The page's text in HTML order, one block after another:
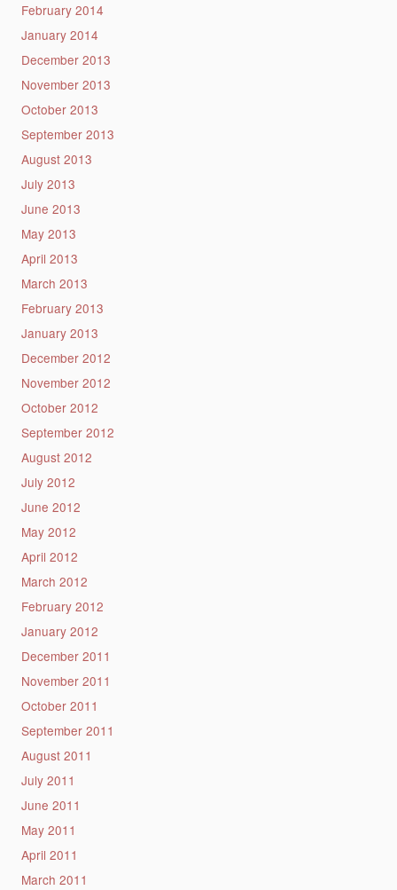
February 2014
January 2014
December 2013
November 2013
October 2013
September 2013
August 2013
July 2013
June 2013
May 2013
April 2013
March 2013
February 2013
January 2013
December 2012
November 2012
October 2012
September 2012
August 2012
July 2012
June 2012
May 2012
April 2012
March 2012
February 2012
January 2012
December 2011
November 2011
October 2011
September 2011
August 2011
July 2011
June 2011
May 2011
April 2011
March 2011